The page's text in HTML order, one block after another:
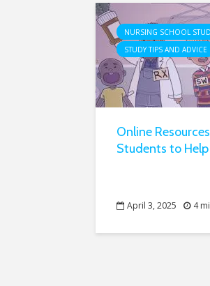
NURSING SCHOOL
STUDY TIPS AND ADVICE
Online
Students to
April 3, 2025 4